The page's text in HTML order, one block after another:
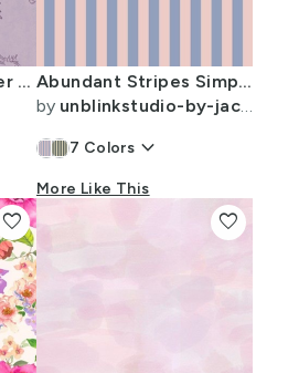
Wild Horses Lavender Purple Girls Room Distressed Large
Abundant Stripes Simple Cottage Pastel Lavender Purple Light Pink SMALL
by unblinkstudio-by-jackietahara
7 Colors keyboard_arrow_down
More Like This
favorite favorite